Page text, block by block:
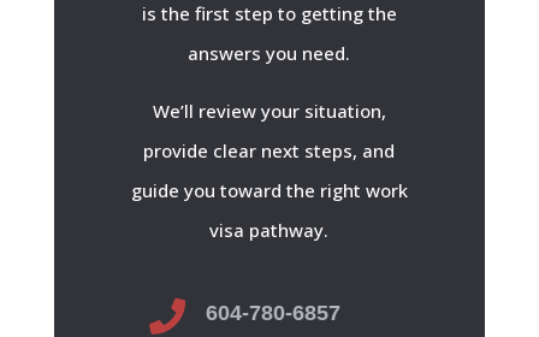
is the first step to getting the
answers you need.
We’ll review your situation,
provide clear next steps, and
guide you toward the right work
visa pathway.
 604-780-6857